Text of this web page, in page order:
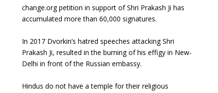
change.org petition in support of Shri Prakash Ji has
accumulated more than 60,000 signatures.
In 2017 Dvorkin’s hatred speeches attacking Shri
Prakash Ji, resulted in the burning of his effigy in New-
Delhi in front of the Russian embassy.
Hindus do not have a temple for their religious